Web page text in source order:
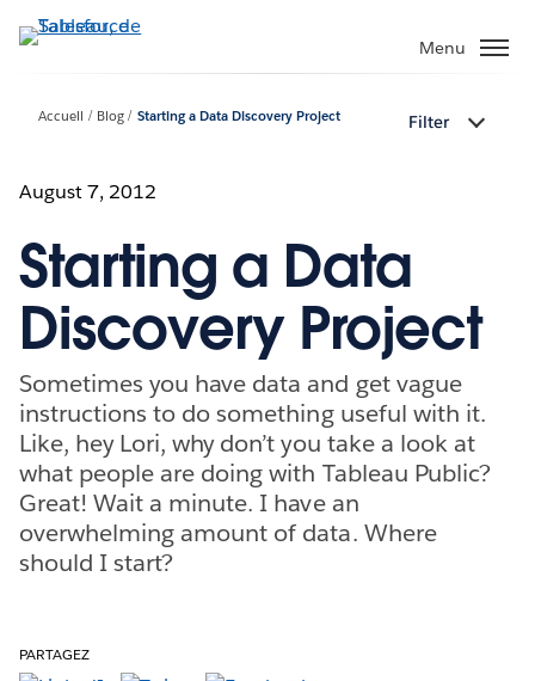
Aller
au
Menu
Accueil Blog Starting a Data Discovery Project Filter
August 7, 2012
Starting a Data
Discovery Project
Sometimes you have data and get vague
instructions to do something useful with it.
Like, hey Lori, why don’t you take a look at
what people are doing with Tableau Public?
Great! Wait a minute. I have an
overwhelming amount of data. Where
should I start?
PARTAGEZ